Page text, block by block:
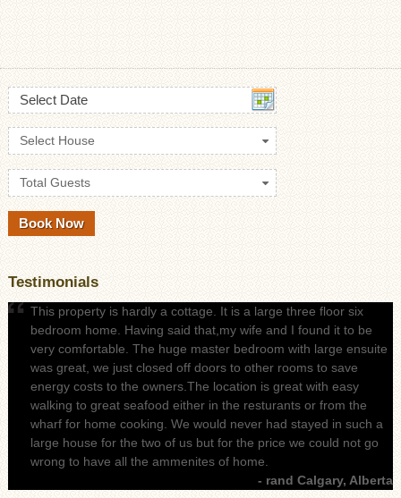
Select Date
Select House
Total Guests
Testimonials
This property is hardly a cottage. It is a large three floor six
bedroom home. Having said that,my wife and I found it to be
very comfortable. The huge master bedroom with large ensuite
was great, we just closed off doors to other rooms to save
energy costs to the owners.The location is great with easy
walking to great seafood either in the resturants or from the
wharf for home cooking. We would never had stayed in such a
large house for the two of us but for the price we could not go
wrong to have all the ammenites of home.
- rand Calgary, Alberta